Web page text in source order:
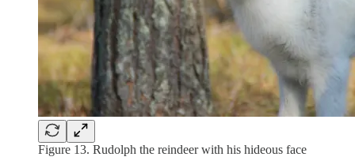
Figure 13. Rudolph the reindeer with his hideous face